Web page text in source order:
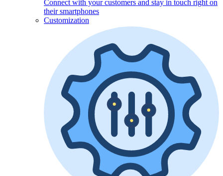
Connect with your customers and stay in touch right on
their smartphones
Customization